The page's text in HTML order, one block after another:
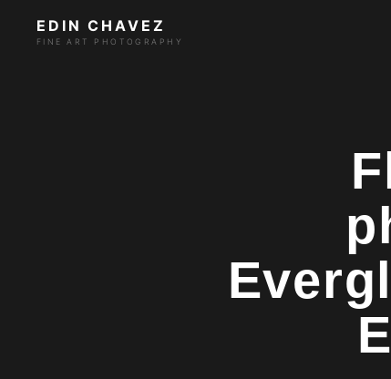
EDIN CHAVEZ
FINE ART PHOTOGRAPHY